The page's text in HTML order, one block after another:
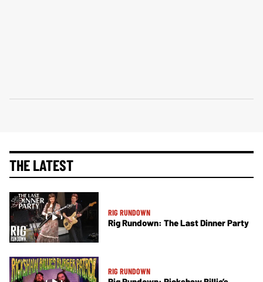
THE LATEST
RIG RUNDOWN
Rig Rundown: The Last Dinner Party
RIG RUNDOWN